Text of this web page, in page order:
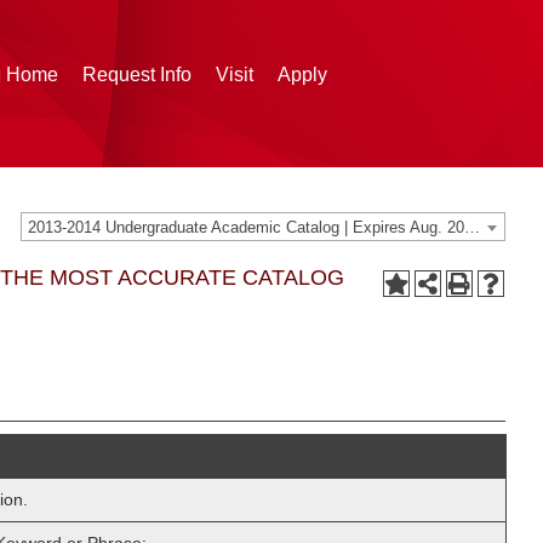
Home Request Info Visit Apply
2013-2014 Undergraduate Academic Catalog | Expires Aug. 2020 [THIS CATALOG IS ARCHIVED. BE SURE YOU ARE ACCESSING THE MOST ACCURATE CATALOG FOR YOU.]
MOST ACCURATE CATALOG